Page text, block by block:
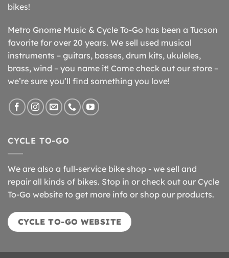
bikes!
Metro Gnome Music & Cycle To-Go has been a Tucson
favorite for over 20 years. We sell used musical
instruments – guitars, basses, drum kits, ukuleles,
brass, wind – you name it! Come check out our store –
we’re sure you’ll find something you love!
CYCLE TO-GO
We are also a full-service bike shop - we sell and
repair all kinds of bikes. Stop in or check out our Cycle
To-Go website to get more info or shop our products.
CYCLE TO-GO WEBSITE